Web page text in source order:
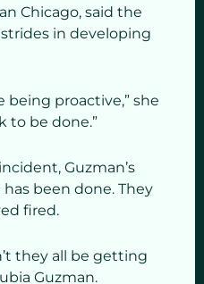
Chicago, said the
in developing
being proactive,” she
to be done.”
Guzman’s
been done. They
fired.
they all be getting
Guzman.